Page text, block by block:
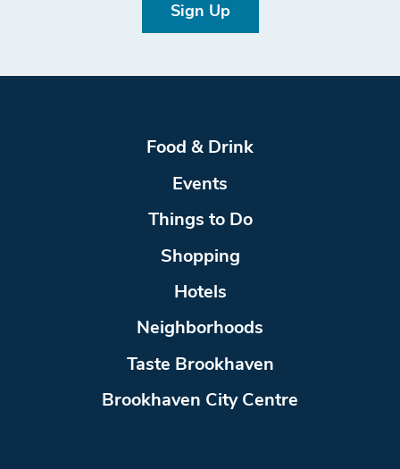
Sign Up
Food & Drink
Events
Things to Do
Shopping
Hotels
Neighborhoods
Taste Brookhaven
Brookhaven City Centre